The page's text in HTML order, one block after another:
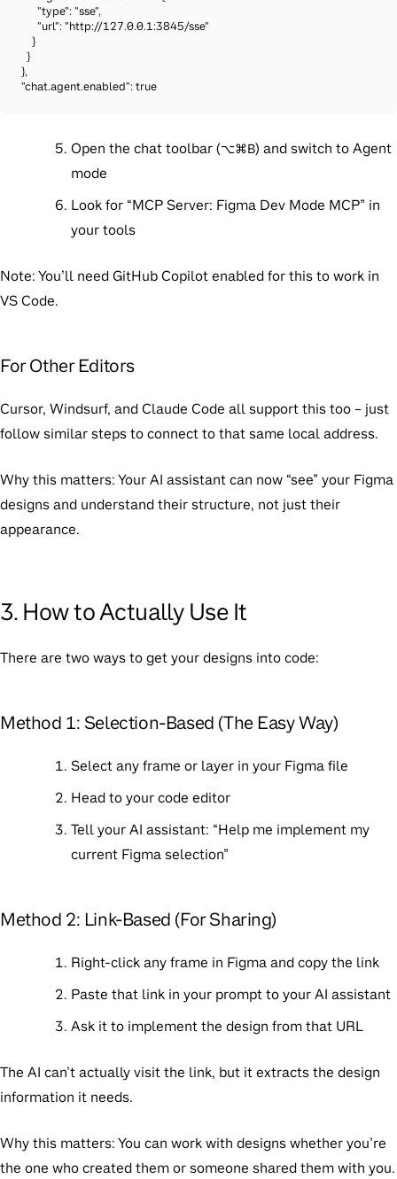
},
"chat.agent.enabled": true
Open the chat toolbar (⌥⌘B) and switch to Agent
mode
Look for “MCP Server: Figma Dev Mode MCP” in
your tools
Note:You’ll need GitHub Copilot enabled for this to work in
VS Code.
For Other Editors
Cursor, Windsurf, and Claude Code all support this too – just
follow similar steps to connect to that same local address.
Why this matters:Your AI assistant can now “see” your Figma
designs and understand their structure, not just their
appearance.
3. How to Actually Use It
There are two ways to get your designs into code:
Method 1: Selection-Based (The Easy Way)
Select any frame or layer in your Figma file
Head to your code editor
Tell your AI assistant: “Help me implement my
current Figma selection”
Method 2: Link-Based (For Sharing)
Right-click any frame in Figma and copy the link
Paste that link in your prompt to your AI assistant
Ask it to implement the design from that URL
The AI can’t actually visit the link, but it extracts the design
information it needs.
Why this matters:You can work with designs whether you’re
the one who created them or someone shared them with you.